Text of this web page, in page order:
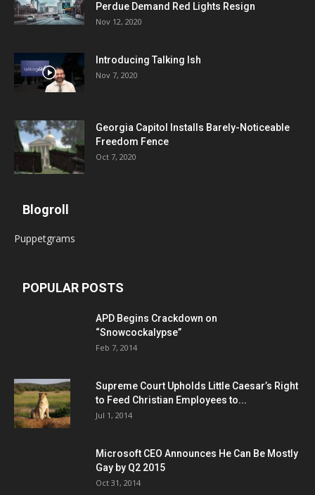
Perdue Demand Red Lights Resign
Nov 12, 2020
Introducing Talking Ish
Nov 7, 2020
Georgia Capitol Installs Barely-Noticeable
Freedom Fence
Oct 7, 2020
Blogroll
Puppetgrams
POPULAR POSTS
APD Begins Crackdown on
“Snowcockalypse”
Feb 7, 2014
Supreme Court Upholds Little Caesar’s Right
to Feed Christian Employees to...
Jul 1, 2014
Microsoft CEO Announces He Can Be Mostly
Gay by Q2 2015
Oct 31, 2014